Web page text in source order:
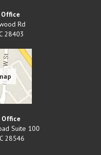
Rd
28403
Suite 100
28546